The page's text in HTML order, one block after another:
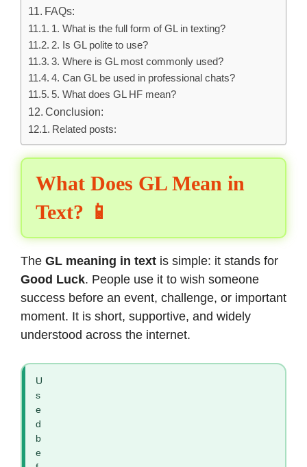
FAQs:
1. What is the full form of GL in texting?
2. Is GL polite to use?
3. Where is GL most commonly used?
4. Can GL be used in professional chats?
5. What does GL HF mean?
Conclusion:
Related posts:
What Does GL Mean in
Text? 📱
The GL meaning in text is simple: it stands for
Good Luck. People use it to wish someone
success before an event, challenge, or important
moment. It is short, supportive, and widely
understood across the internet.
U
s
e
d
b
e